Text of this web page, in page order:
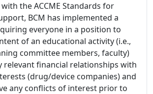
the ACCME Standards for
BCM has implemented a
everyone in a position to
of an educational activity (i.e.,
committee members, faculty)
relevant financial relationships with
(drug/device companies) and
any conflicts of interest prior to